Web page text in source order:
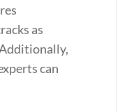
as
can